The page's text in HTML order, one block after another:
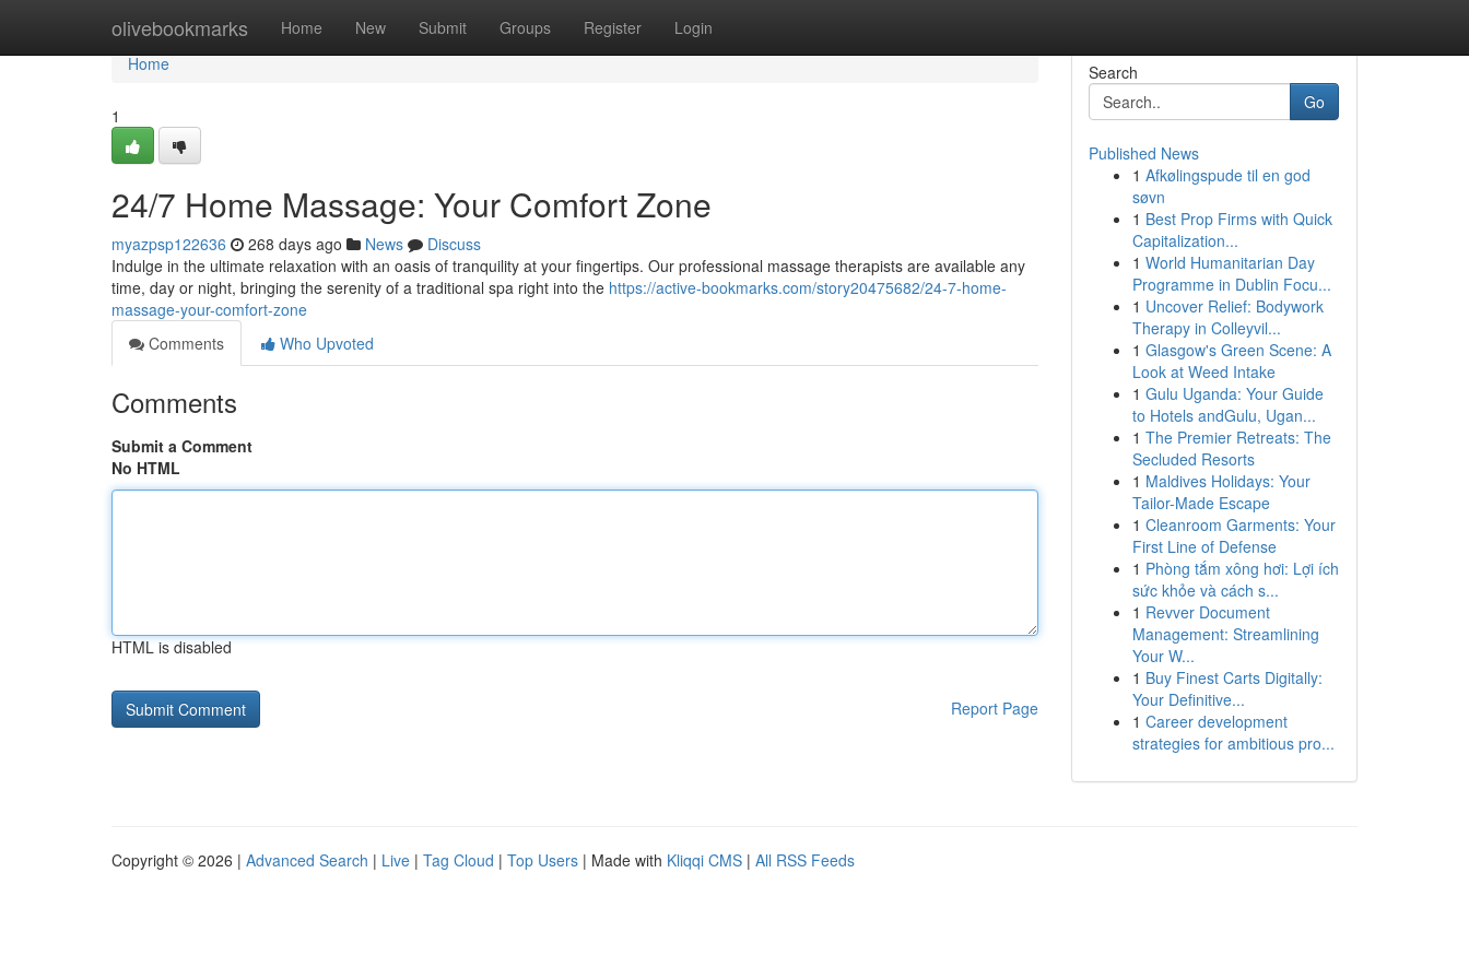
olivebookmarks Home New Submit Groups Register Login
Home
Home
1
24/7 Home Massage: Your Comfort Zone
myazpsp122636 268 days ago News
Discuss
Indulge in the ultimate relaxation with an oasis of tranquility at your fingertips. Our professional massage therapists are available any
time, day or night, bringing the serenity of a traditional spa right into the https://active-bookmarks.com/story20475682/24-7-home-
massage-your-comfort-zone
Comments
Who Upvoted
Comments
Submit a Comment
No HTML
HTML is disabled
Report Page
Search
Go
Published News
1 Afkølingspude til en god
søvn
1 Best Prop Firms with Quick
Capitalization...
1 World Humanitarian Day
Programme in Dublin Focu...
1 Uncover Relief: Bodywork
Therapy in Colleyvil...
1 Glasgow's Green Scene: A
Look at Weed Intake
1 Gulu Uganda: Your Guide
to Hotels andGulu, Ugan...
1 The Premier Retreats: The
Secluded Resorts
1 Maldives Holidays: Your
Tailor-Made Escape
1 Cleanroom Garments: Your
First Line of Defense
1 Phòng tắm xông hơi: Lợi ích
sức khỏe và cách s...
1 Revver Document
Management: Streamlining
Your W...
1 Buy Finest Carts Digitally:
Your Definitive...
1 Career development
strategies for ambitious pro...
Copyright © 2026 | Advanced Search | Live | Tag Cloud | Top Users | Made with Kliqqi CMS | All RSS Feeds